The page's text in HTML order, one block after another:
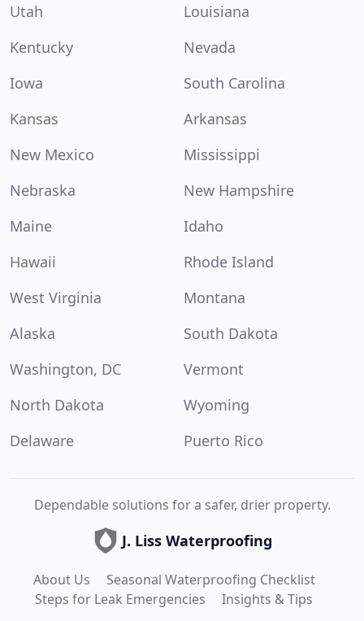
Utah
Louisiana
Kentucky
Nevada
Iowa
South Carolina
Kansas
Arkansas
New Mexico
Mississippi
Nebraska
New Hampshire
Maine
Idaho
Hawaii
Rhode Island
West Virginia
Montana
Alaska
South Dakota
Washington, DC
Vermont
North Dakota
Wyoming
Delaware
Puerto Rico
Dependable solutions for a safer, drier property.
J. Liss Waterproofing
About Us
Seasonal Waterproofing Checklist
Steps for Leak Emergencies
Insights & Tips